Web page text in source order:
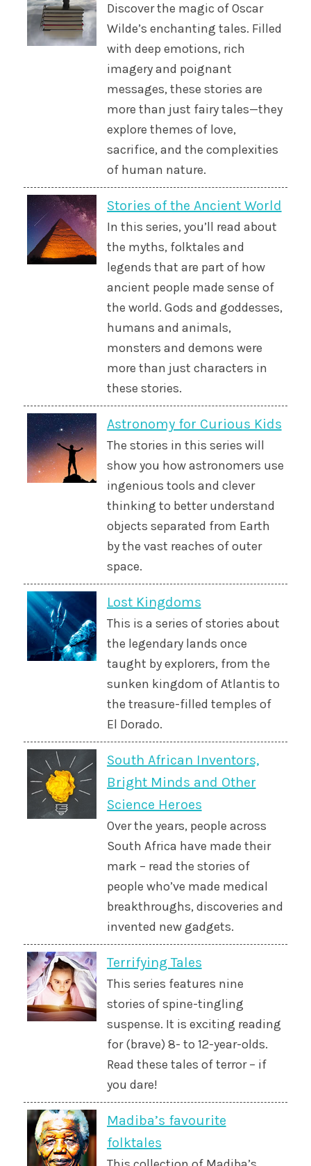
Discover the magic of Oscar
Wilde’s enchanting tales. Filled
with deep emotions, rich
imagery and poignant
messages, these stories are
more than just fairy tales—they
explore themes of love,
sacrifice, and the complexities
of human nature.
Stories of the Ancient World
In this series, you’ll read about
the myths, folktales and
legends that are part of how
ancient people made sense of
the world. Gods and goddesses,
humans and animals,
monsters and demons were
more than just characters in
these stories.
Astronomy for Curious Kids
The stories in this series will
show you how astronomers use
ingenious tools and clever
thinking to better understand
objects separated from Earth
by the vast reaches of outer
space.
Lost Kingdoms
This is a series of stories about
the legendary lands once
taught by explorers, from the
sunken kingdom of Atlantis to
the treasure-filled temples of
El Dorado.
South African Inventors,
Bright Minds and Other
Science Heroes
Over the years, people across
South Africa have made their
mark – read the stories of
people who’ve made medical
breakthroughs, discoveries and
invented new gadgets.
Terrifying Tales
This series features nine
stories of spine-tingling
suspense. It is exciting reading
for (brave) 8- to 12-year-olds.
Read these tales of terror – if
you dare!
Madiba’s favourite
folktales